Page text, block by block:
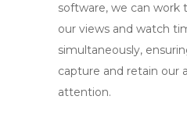
software, we can work
our views and watch
simultaneously,
capture and retain our
attention.